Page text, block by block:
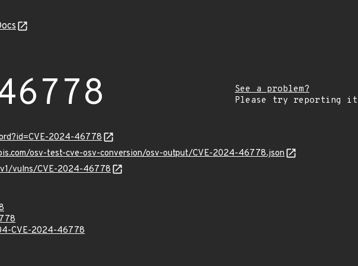
See a problem?
Please try reporting it
2024-46778
osv-test-cve-osv-conversion/osv-output/CVE-2024-46778.json
vulns/CVE-2024-46778
CVE-2024-46778